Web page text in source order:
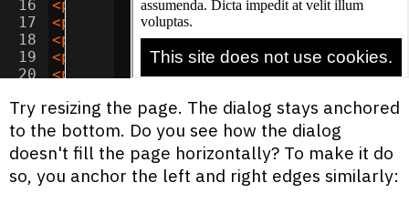
16
17
18
19
20
<p
Consectetur sed dignissimos
<p
Ipsum laudantium quas illo quos
<p
Dolor alias voluptate dolorem
<p
Consectetur ad nobis blanditiis
<p>Adipisicing sed aut tempora magni
Try resizing the page. The dialog stays anchored
to the bottom. Do you see how the dialog
doesn't fill the page horizontally? To make it do
so, you anchor the left and right edges similarly: